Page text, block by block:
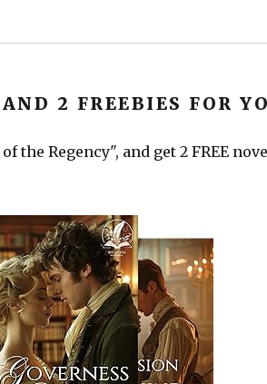
2 FREEBIES FOR
the Regency", and get 2 FREE